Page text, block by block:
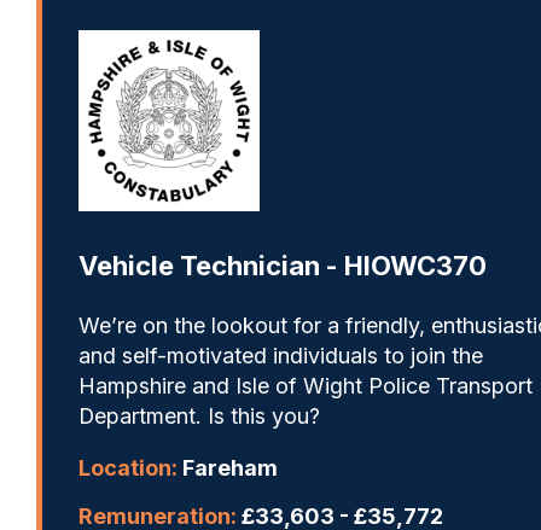
Vehicle Technician - HIOWC370
We’re on the lookout for a friendly,
and self-motivated individuals to join the
Hampshire and Isle of Wight Police Transport
Department. Is this you?
Location: Fareham
Remuneration: £33,603 - £35,772